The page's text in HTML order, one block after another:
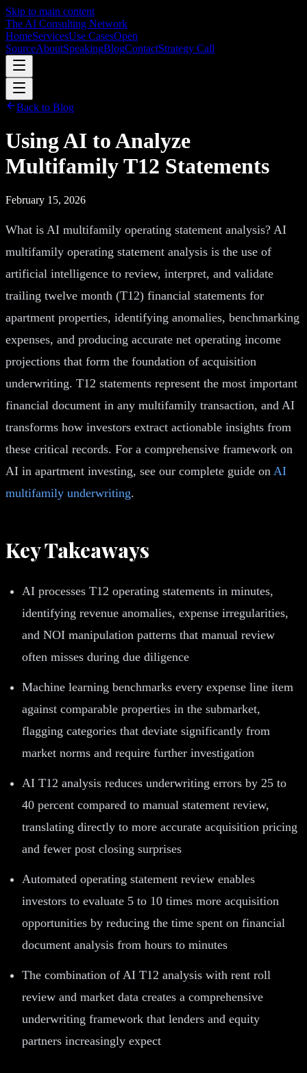
Skip to main content
The AI Consulting Network
HomeServicesUse CasesOpen
SourceAboutSpeakingBlogContactStrategy Call
Back to Blog
Using AI to Analyze
Multifamily T12 Statements
February 15, 2026
What is AI multifamily operating statement analysis? AI
multifamily operating statement analysis is the use of
artificial intelligence to review, interpret, and validate
trailing twelve month (T12) financial statements for
apartment properties, identifying anomalies, benchmarking
expenses, and producing accurate net operating income
projections that form the foundation of acquisition
underwriting. T12 statements represent the most important
financial document in any multifamily transaction, and AI
transforms how investors extract actionable insights from
these critical records. For a comprehensive framework on
AI in apartment investing, see our complete guide on AI
multifamily underwriting.
Key Takeaways
AI processes T12 operating statements in minutes,
identifying revenue anomalies, expense irregularities,
and NOI manipulation patterns that manual review
often misses during due diligence
Machine learning benchmarks every expense line item
against comparable properties in the submarket,
flagging categories that deviate significantly from
market norms and require further investigation
AI T12 analysis reduces underwriting errors by 25 to
40 percent compared to manual statement review,
translating directly to more accurate acquisition pricing
and fewer post closing surprises
Automated operating statement review enables
investors to evaluate 5 to 10 times more acquisition
opportunities by reducing the time spent on financial
document analysis from hours to minutes
The combination of AI T12 analysis with rent roll
review and market data creates a comprehensive
underwriting framework that lenders and equity
partners increasingly expect